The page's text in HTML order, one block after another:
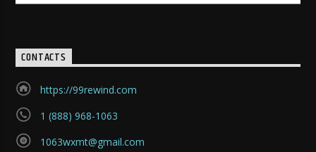
CONTACTS
https://99rewind.com
1 (888) 968-1063
1063wxmt@gmail.com